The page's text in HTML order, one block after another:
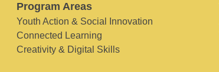
Program Areas
Youth Action & Social Innovation
Connected Learning
Creativity & Digital Skills